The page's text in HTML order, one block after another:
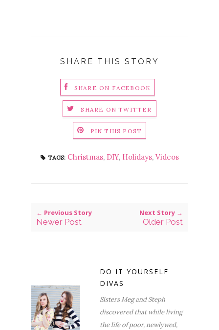
SHARE THIS STORY
SHARE ON FACEBOOK
SHARE ON TWITTER
PIN THIS POST
TAGS: Christmas, DIY, Holidays, Videos
← Previous Story
Newer Post
Next Story →
Older Post
DO IT YOURSELF
DIVAS
Sisters Meg and Steph
discovered that while living
the life of poor, newlywed,